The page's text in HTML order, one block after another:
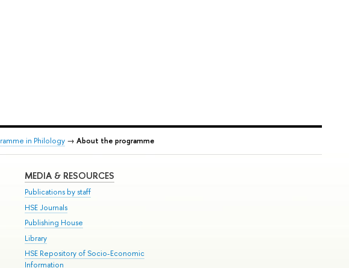
in Philology→ About the programme
MEDIA & RESOURCES
Publications by staff
HSE Journals
Publishing House
Library
HSE Repository of Socio-Economic
Information